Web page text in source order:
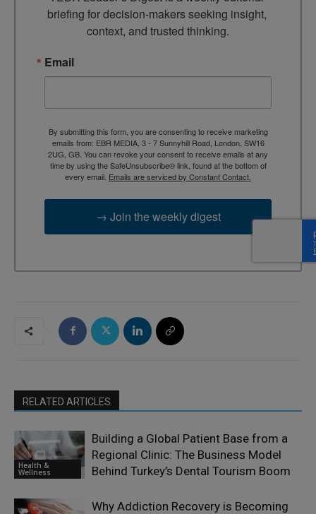
briefing for decision-makers seeking insight,
context, and trusted thinking.
Email
By submitting this form, you are consenting to receive marketing
emails from: EBR MEDIA, 3 - 7 Sunnyhill Road, London, SW16
2UG, GB. You can revoke your consent to receive emails at any
time by using the SafeUnsubscribe® link, found at the bottom of
every email. Emails are serviced by Constant Contact.
→ Join the weekly digest
RELATED ARTICLES
Health &
Wellness
Building a Global Patient Base from a
Regional Clinic: The Business Model
Behind Turkey’s Dental Tourism Boom
Why Addiction Recovery is Becoming